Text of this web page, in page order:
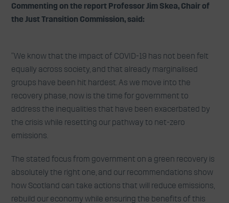
Commenting on the report Professor Jim Skea, Chair of
the Just Transition Commission, said:
“We know that the impact of COVID-19 has not been felt
equally across society, and that already marginalised
groups have been hit hardest. As we move into the
recovery phase, now is the time for government to
address the inequalities that have been exacerbated by
the crisis while resetting our pathway to net-zero
emissions.
The stated focus from government on a green recovery is
absolutely the right one, and our recommendations show
how Scotland can take actions that will reduce emissions,
rebuild our economy while ensuring the benefits of this